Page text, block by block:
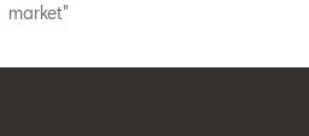
market"